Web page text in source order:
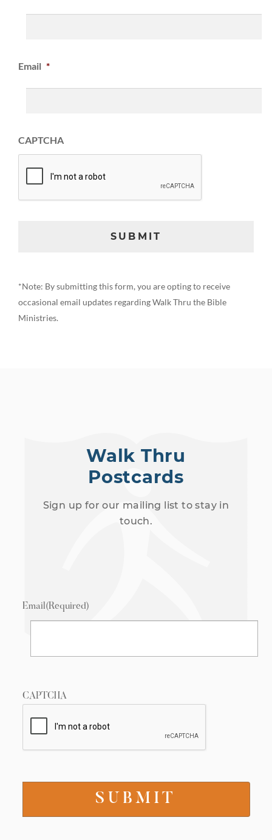
Email *
CAPTCHA
*Note: By submitting this form, you are opting to receive
occasional email updates regarding Walk Thru the Bible
Ministries.
Walk Thru
Postcards
Sign up for our mailing list to stay in
touch.
Email(Required)
CAPTCHA